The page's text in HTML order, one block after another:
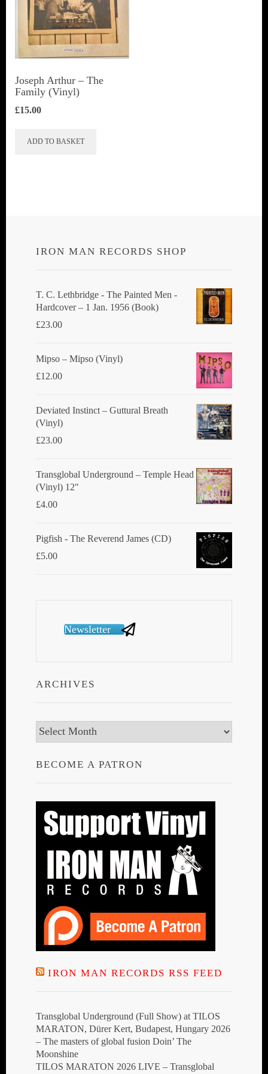
Joseph Arthur ‎– The
Family (Vinyl)
£15.00
ADD TO BASKET
IRON MAN RECORDS SHOP
T. C. Lethbridge - The Painted Men -
Hardcover – 1 Jan. 1956 (Book)
£23.00
Mipso ‎– Mipso (Vinyl)
£12.00
Deviated Instinct ‎– Guttural Breath
(Vinyl)
£23.00
Transglobal Underground ‎– Temple Head
(Vinyl) 12"
£4.00
Pigfish - The Reverend James (CD)
£5.00
Newsletter
ARCHIVES
Archives
BECOME A PATRON
IRON MAN RECORDS RSS FEED
Transglobal Underground (Full Show) at TILOS
MARATON, Dürer Kert, Budapest, Hungary 2026
– The masters of global fusion Doin’ The
Moonshine
TILOS MARATON 2026 LIVE – Transglobal